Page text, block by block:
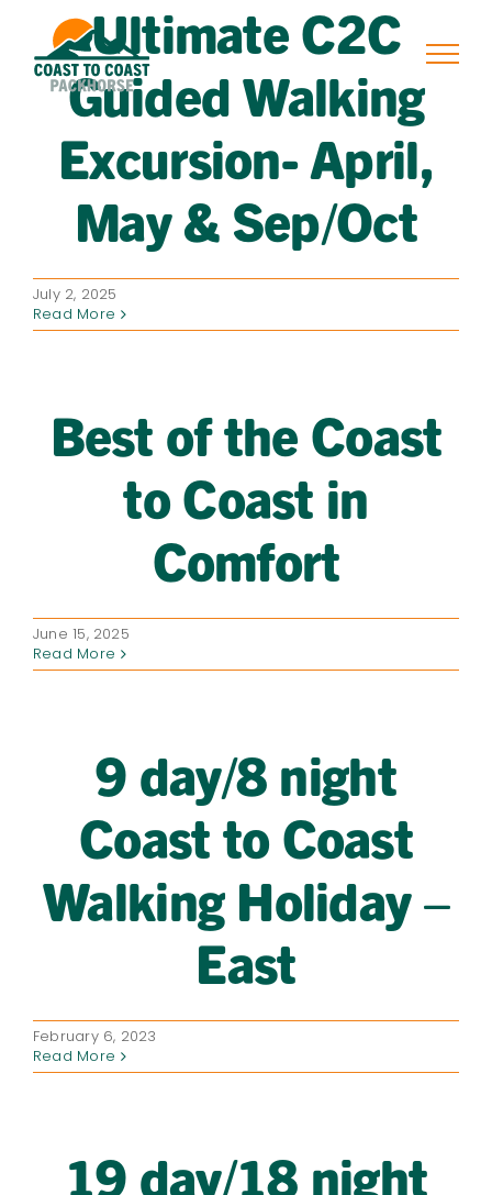
content
Ultimate C2C
Guided Walking
Excursion- April,
May & Sep/Oct
July 2, 2025
Read More
Best of the Coast
to Coast in
Comfort
June 15, 2025
Read More
9 day/8 night
Coast to Coast
Walking Holiday –
East
February 6, 2023
Read More
19 day/18 night